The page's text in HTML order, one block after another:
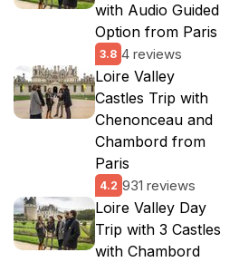
with Audio Guided
Option from Paris
3.8 4 reviews
Loire Valley
Castles Trip with
Chenonceau and
Chambord from
Paris
4.2 931 reviews
Loire Valley Day
Trip with 3 Castles
with Chambord